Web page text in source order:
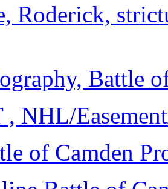
Roderick,
Battle
NHL/
of Camden